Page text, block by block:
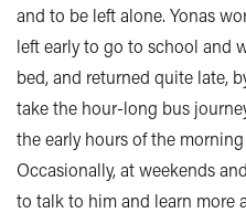
and to be left alone. Yonas
left early to go to school and
bed, and returned quite late,
take the hour-long bus
the early hours of the
Occasionally, at weekends
to talk to him and learn more